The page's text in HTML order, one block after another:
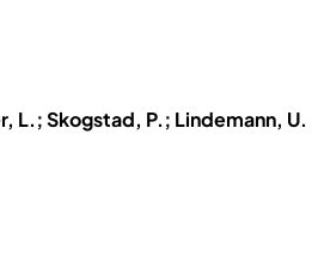
L.; Skogstad, P.; Lindemann, U.